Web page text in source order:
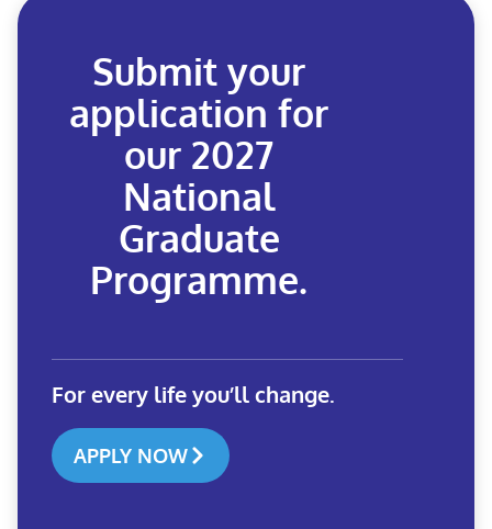
Submit your
application for
our 2027
National
Graduate
Programme.
For every life you’ll change.
APPLY NOW